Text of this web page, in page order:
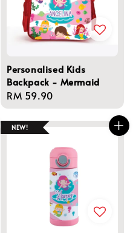
Personalised Kids
Backpack - Mermaid
Regular
price
RM 59.90
NEW!